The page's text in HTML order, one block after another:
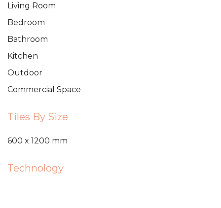
Living Room
Bedroom
Bathroom
Kitchen
Outdoor
Commercial Space
Tiles By Size
600 x 1200 mm
Technology